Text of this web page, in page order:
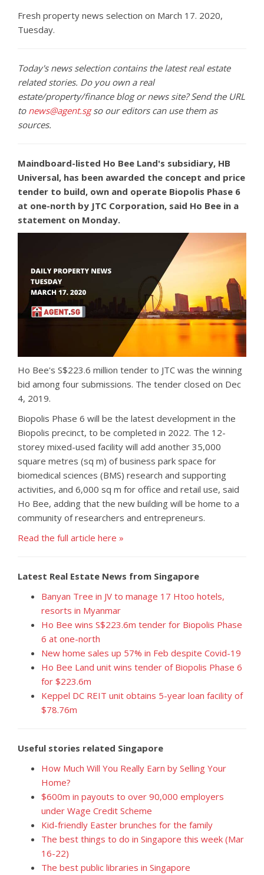
Fresh property news selection on March 17. 2020,
Tuesday.
Today's news selection contains the latest real estate
related stories. Do you own a real
estate/property/finance blog or news site? Send the URL
to news@agent.sgso our editors can use them as
sources.
Maindboard-listed Ho Bee Land's subsidiary, HB
Universal, has been awarded the concept and price
tender to build, own and operate Biopolis Phase 6
at one-north by JTC Corporation, said Ho Bee in a
statement on Monday.
Ho Bee's S$223.6 million tender to JTC was the winning
bid among four submissions. The tender closed on Dec
4, 2019.
Biopolis Phase 6 will be the latest development in the
Biopolis precinct, to be completed in 2022. The 12-
storey mixed-used facility will add another 35,000
square metres (sq m) of business park space for
biomedical sciences (BMS) research and supporting
activities, and 6,000 sq m for office and retail use, said
Ho Bee, adding that the new building will be home to a
community of researchers and entrepreneurs.
Read the full article here »
Latest Real Estate News from Singapore
Banyan Tree in JV to manage 17 Htoo hotels,
resorts in Myanmar
Ho Bee wins S$223.6m tender for Biopolis Phase
6 at one-north
New home sales up 57% in Feb despite Covid-19
Ho Bee Land unit wins tender of Biopolis Phase 6
for $223.6m
Keppel DC REIT unit obtains 5-year loan facility of
$78.76m
Useful stories related Singapore
How Much Will You Really Earn by Selling Your
Home?
$600m in payouts to over 90,000 employers
under Wage Credit Scheme
Kid-friendly Easter brunches for the family
The best things to do in Singapore this week (Mar
16-22)
The best public libraries in Singapore